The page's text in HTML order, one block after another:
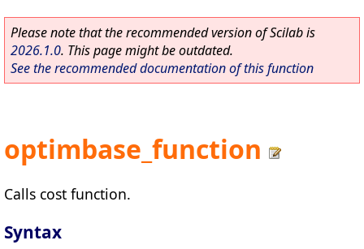
Please note that the recommended version of Scilab is
2026.1.0. This page might be outdated.
See the recommended documentation of this function
optimbase_function
Calls cost function.
Syntax